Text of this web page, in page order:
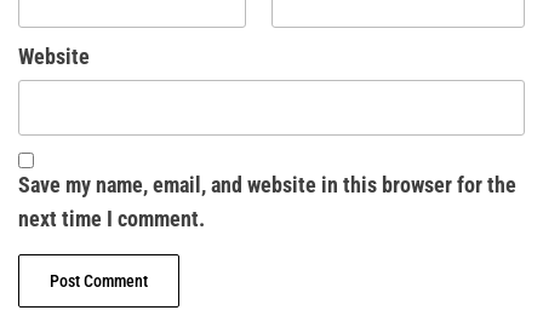
Website
Save my name, email, and website in this browser for the
next time I comment.